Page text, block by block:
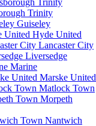
Trinity
Guiseley
Hyde United
Lancaster City
Liversedge
Marine
Marske United
Matlock Town
Morpeth
Nantwich